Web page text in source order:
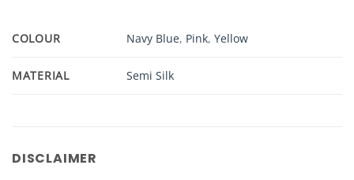
COLOUR Navy Blue, Pink,Yellow
MATERIAL Semi Silk
DISCLAIMER